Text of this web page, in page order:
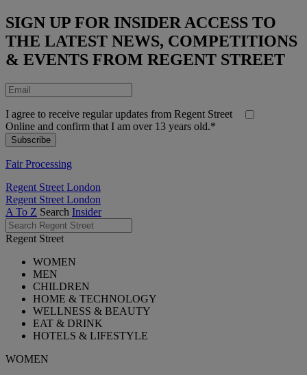
SIGN UP FOR INSIDER ACCESS TO
THE LATEST NEWS, COMPETITIONS
& EVENTS FROM REGENT STREET
I agree to receive regular updates from Regent Street
Online and confirm that I am over 13 years old.*
Fair Processing
Regent Street London
Regent Street London
A To Z Search Insider
Regent Street
WOMEN
MEN
CHILDREN
HOME & TECHNOLOGY
WELLNESS & BEAUTY
EAT & DRINK
HOTELS & LIFESTYLE
WOMEN